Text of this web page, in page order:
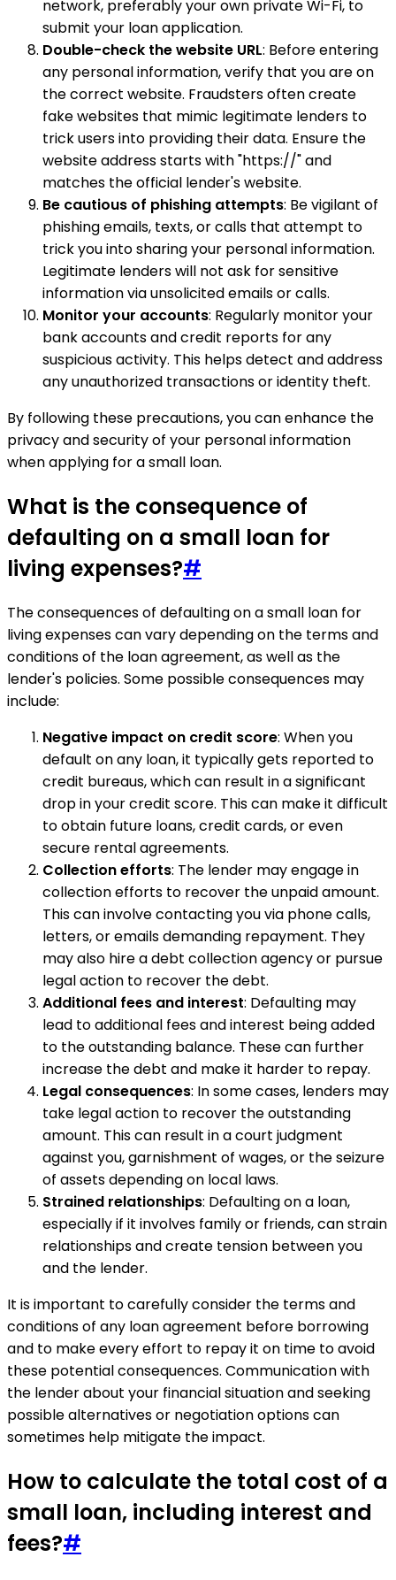
network, preferably your own private Wi-Fi, to
submit your loan application.
Double-check the website URL: Before entering
any personal information, verify that you are on
the correct website. Fraudsters often create
fake websites that mimic legitimate lenders to
trick users into providing their data. Ensure the
website address starts with "https://" and
matches the official lender's website.
Be cautious of phishing attempts: Be vigilant of
phishing emails, texts, or calls that attempt to
trick you into sharing your personal information.
Legitimate lenders will not ask for sensitive
information via unsolicited emails or calls.
Monitor your accounts: Regularly monitor your
bank accounts and credit reports for any
suspicious activity. This helps detect and address
any unauthorized transactions or identity theft.
By following these precautions, you can enhance the
privacy and security of your personal information
when applying for a small loan.
What is the consequence of
defaulting on a small loan for
living expenses?#
The consequences of defaulting on a small loan for
living expenses can vary depending on the terms and
conditions of the loan agreement, as well as the
lender's policies. Some possible consequences may
include:
Negative impact on credit score: When you
default on any loan, it typically gets reported to
credit bureaus, which can result in a significant
drop in your credit score. This can make it difficult
to obtain future loans, credit cards, or even
secure rental agreements.
Collection efforts: The lender may engage in
collection efforts to recover the unpaid amount.
This can involve contacting you via phone calls,
letters, or emails demanding repayment. They
may also hire a debt collection agency or pursue
legal action to recover the debt.
Additional fees and interest: Defaulting may
lead to additional fees and interest being added
to the outstanding balance. These can further
increase the debt and make it harder to repay.
Legal consequences: In some cases, lenders may
take legal action to recover the outstanding
amount. This can result in a court judgment
against you, garnishment of wages, or the seizure
of assets depending on local laws.
Strained relationships: Defaulting on a loan,
especially if it involves family or friends, can strain
relationships and create tension between you
and the lender.
It is important to carefully consider the terms and
conditions of any loan agreement before borrowing
and to make every effort to repay it on time to avoid
these potential consequences. Communication with
the lender about your financial situation and seeking
possible alternatives or negotiation options can
sometimes help mitigate the impact.
How to calculate the total cost of a
small loan, including interest and
fees?#